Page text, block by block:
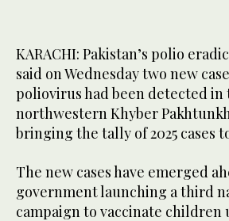
KARACHI: Pakistan’s polio
said on Wednesday two new
poliovirus had been detected in
northwestern Khyber
bringing the tally of 2025 cases
The new cases have emerged
government launching a third
campaign to vaccinate children